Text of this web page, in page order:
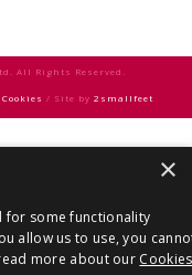
All Rights Reserved.
Cookies / Site by 2smallfeet
×
for some functionality
allow us to use, you
more about our Cookies